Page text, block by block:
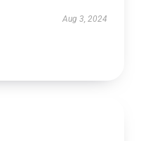
Aug 3, 2024